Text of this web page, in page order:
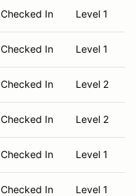
Checked In Level 1
Checked In Level 1
Checked In Level 2
Checked In Level 2
Checked In Level 1
Checked In Level 1